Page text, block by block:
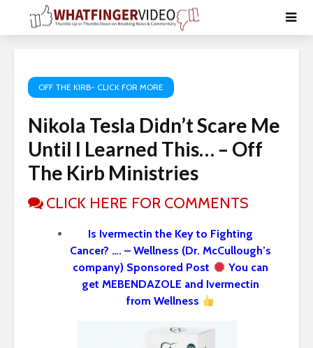
OFF THE KIRB- CLICK FOR MORE
Nikola Tesla Didn’t Scare Me
Until I Learned This… – Off
The Kirb Ministries
CLICK HERE FOR COMMENTS
Is Ivermectin the Key to Fighting
Cancer? …. – Wellness (Dr. McCullough’s
company) Sponsored Post
You can
get MEBENDAZOLE and Ivermectin
from Wellness